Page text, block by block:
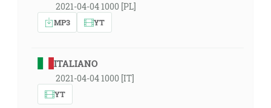
2021-04-04 1000 [PL]
MP3 YT
ITALIANO
2021-04-04 1000 [IT]
YT